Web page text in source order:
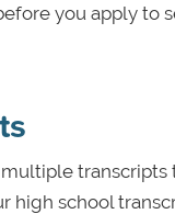
you apply to
high school